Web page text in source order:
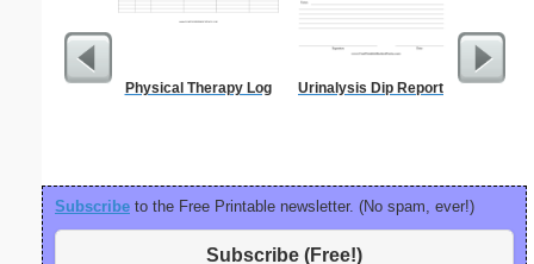
Physical Therapy Log Urinalysis Dip Report Fax
Subscribe to the Free Printable newsletter. (No spam, ever!)
Subscribe (Free!)